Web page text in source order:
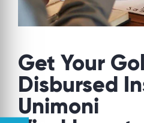
Get Your
Disbursed
Unimoni